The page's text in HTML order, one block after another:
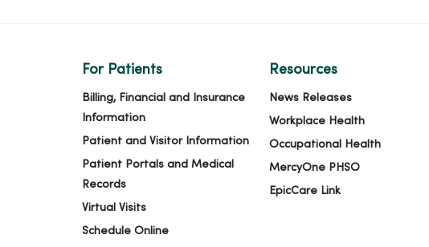
For Patients
Billing, Financial and Insurance
Information
Patient and Visitor Information
Patient Portals and Medical
Records
Virtual Visits
Schedule Online
Resources
News Releases
Workplace Health
Occupational Health
MercyOne PHSO
EpicCare Link